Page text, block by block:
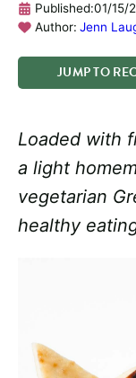
Published:01/15/
Author: Jenn
JUMPTO
Loaded with
a light
vegetarian
healthy